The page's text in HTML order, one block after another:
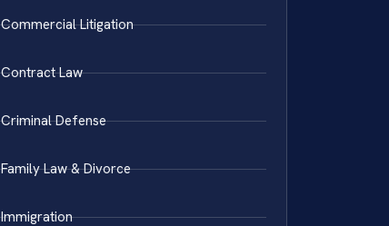
Commercial Litigation
Contract Law
Criminal Defense
Family Law & Divorce
Immigration